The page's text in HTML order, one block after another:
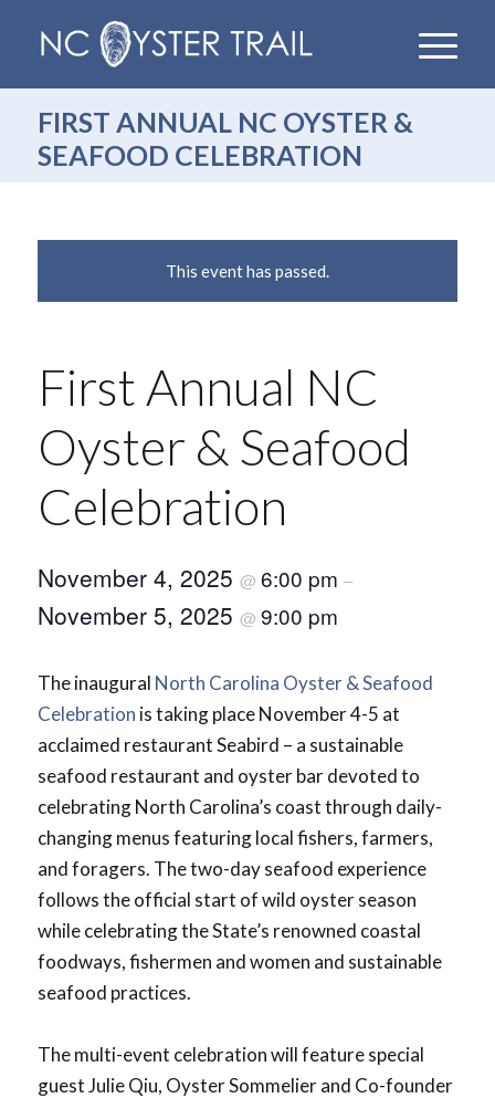
FIRST ANNUAL NC OYSTER &
SEAFOOD CELEBRATION
This event has passed.
First Annual NC
Oyster & Seafood
Celebration
November 4, 2025 @ 6:00 pm –
November 5, 2025 @ 9:00 pm
The inaugural North Carolina Oyster & Seafood
Celebration is taking place November 4-5 at
acclaimed restaurant Seabird – a sustainable
seafood restaurant and oyster bar devoted to
celebrating North Carolina’s coast through daily-
changing menus featuring local fishers, farmers,
and foragers. The two-day seafood experience
follows the official start of wild oyster season
while celebrating the State’s renowned coastal
foodways, fishermen and women and sustainable
seafood practices.
The multi-event celebration will feature special
guest Julie Qiu, Oyster Sommelier and Co-founder